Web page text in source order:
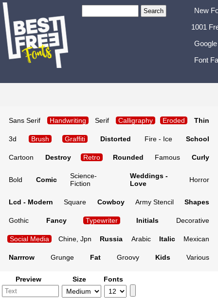
New
1001
Font
Sans Serif Handwriting Serif Calligraphy Eroded Thin
3d Brush Graffiti Distorted Fire - Ice School
Cartoon Destroy Retro Rounded Famous Curly
Bold Comic
Science-
Fiction
Weddings -
Love
Horror
Lcd - Modern Square Cowboy Army Stencil Shapes
Gothic Fancy Typewriter Initials Decorative
Social Media Chine, Jpn Russia Arabic Italic Mexican
Narrrow Grunge Fat Groovy Kids Various
Preview Size Fonts